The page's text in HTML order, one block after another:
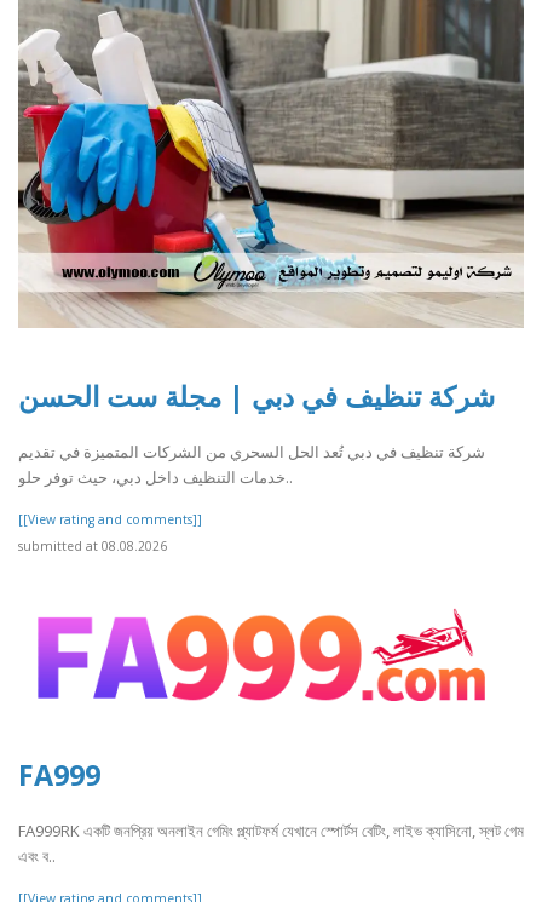
شركة تنظيف في دبي | مجلة ست الحسن
شركة تنظيف في دبي تُعد الحل السحري من الشركات المتميزة في تقديم
خدمات التنظيف داخل دبي، حيث توفر حلو..
[[View rating and comments]]
submitted at 08.08.2026
FA999
FA999RK একটি জনপ্রিয় অনলাইন গেমিং প্ল্যাটফর্ম যেখানে স্পোর্টস বেটিং, লাইভ ক্যাসিনো, স্লট গেম
এবং ব..
[[View rating and comments]]